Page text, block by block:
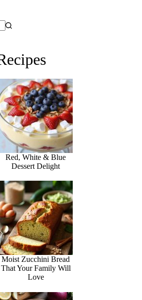
Red, White & Blue
Dessert Delight
Moist Zucchini Bread
That Your Family Will
Love